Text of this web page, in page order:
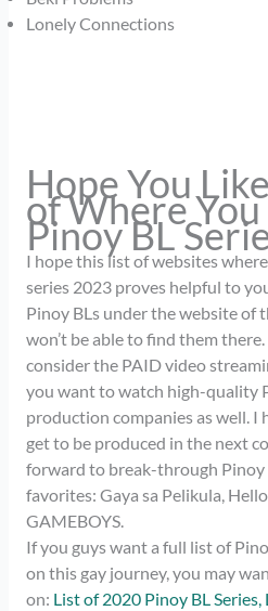
Lonely Connections
Hope You
of Where
Pinoy BL
I hope this list of websites
series 2023 proves helpful to
Pinoy BLs under the website of
won’t be able to find them
consider the PAID video
you want to watch high-quality
production companies as well. I
get to be produced in the next
forward to break-through Pinoy
favorites: Gaya sa Pelikula,
GAMEBOYS.
If you guys want a full list of
on this gay journey, you may
on: List of 2020 Pinoy BL Series,